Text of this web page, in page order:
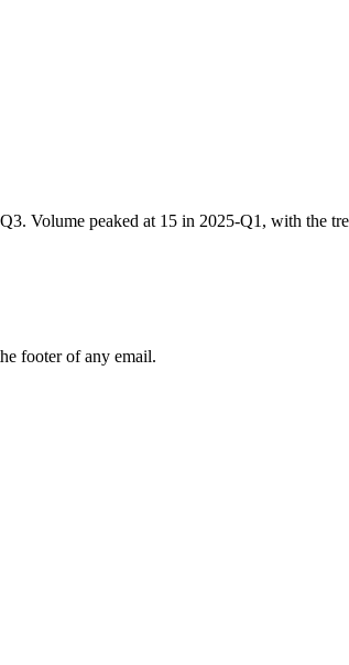
Volume peaked at 15 in 2025-Q1, with the
footer of any email.